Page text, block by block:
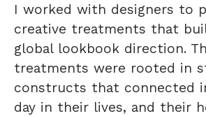
I worked with designers to
creative treatments that
global lookbook direction.
treatments were rooted in
constructs that connected
day in their lives, and their